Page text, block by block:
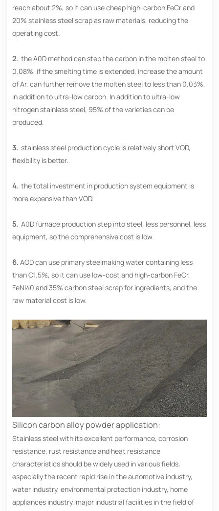
reach about 2%, so it can use cheap high-carbon FeCr and
20% stainless steel scrap as raw materials, reducing the
operating cost.
2. the A0D method can step the carbon in the molten steel to
0.08%, if the smelting time is extended, increase the amount
of Ar, can further remove the molten steel to less than 0.03%,
in addition to ultra-low carbon. In addition to ultra-low
nitrogen stainless steel, 95% of the varieties can be
produced.
3. stainless steel production cycle is relatively short VOD,
flexibility is better.
4. the total investment in production system equipment is
more expensive than VOD.
5. A0D furnace production step into steel, less personnel, less
equipment, so the comprehensive cost is low.
6. AOD can use primary steelmaking water containing less
than C1.5%, so it can use low-cost and high-carbon FeCr,
FeNi40 and 35% carbon steel scrap for ingredients, and the
raw material cost is low.
Silicon carbon alloy powder application:
Stainless steel with its excellent performance, corrosion
resistance, rust resistance and heat resistance
characteristics should be widely used in various fields,
especially the recent rapid rise in the automotive industry,
water industry, environmental protection industry, home
appliances industry, major industrial facilities in the field of